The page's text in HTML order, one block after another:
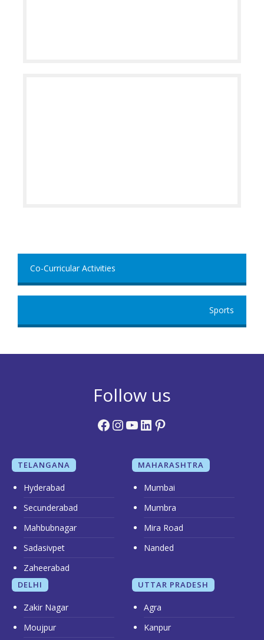
Co-Curricular Activities
Sports
Follow us
Facebook
Instagram
YouTube
LinkedIn
Pinterest
TELANGANA
Hyderabad
Secunderabad
Mahbubnagar
Sadasivpet
Zaheerabad
MAHARASHTRA
Mumbai
Mumbra
Mira Road
Nanded
DELHI
Zakir Nagar
Moujpur
UTTAR PRADESH
Agra
Kanpur